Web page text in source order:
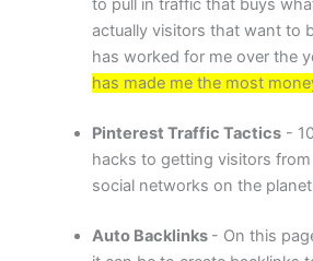
to pull in traffic that buys
actually visitors that want to
has worked for me over the
has made me the most
Pinterest Traffic Tactics-
hacks to getting visitors
social networks on the
Auto Backlinks - On this